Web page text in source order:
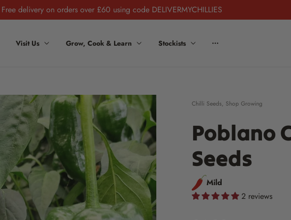
Free delivery on orders over £60 using code DELIVERMYCHILLIES
Visit Us Grow, Cook & Learn Stockists
Chilli Seeds, Shop Growing
Poblano
Seeds
Mild
2 reviews